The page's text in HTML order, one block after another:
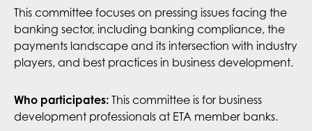
This committee focuses on pressing issues facing the
banking sector, including banking compliance, the
payments landscape and its intersection with industry
players, and best practices in business development.
Who participates:This committee is for business
development professionals at ETA member banks.